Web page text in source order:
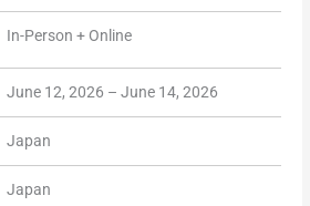
In-Person + Online
June 12, 2026 – June 14, 2026
Japan
Japan